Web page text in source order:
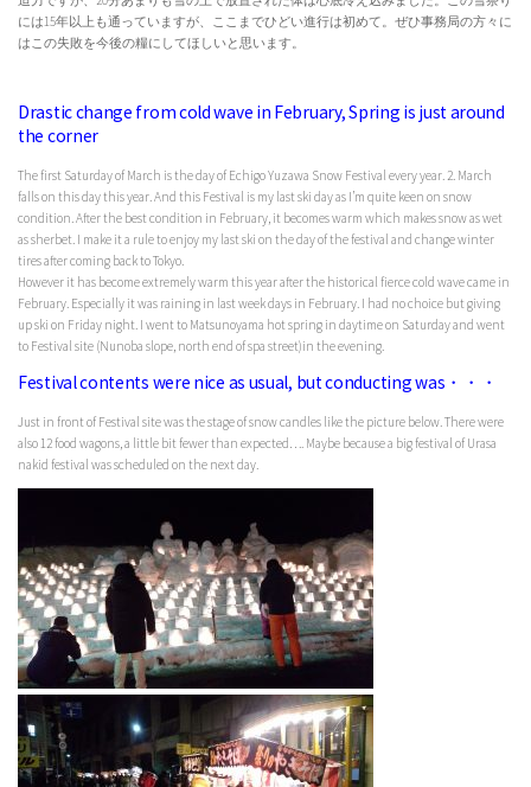
には15年以上も通っていますが、ここまでひどい進行は初めて。ぜひ事務局の方々に
はこの失敗を今後の糧にしてほしいと思います。
Drastic change from cold wave in February, Spring is just around
the corner
The first Saturday of March is the day of Echigo Yuzawa Snow Festival every year. 2. March
falls on this day this year. And this Festival is my last ski day as I’m quite keen on snow
condition. After the best condition in February, it becomes warm which makes snow as wet
as sherbet. I make it a rule to enjoy my last ski on the day of the festival and change winter
tires after coming back to Tokyo.
However it has become extremely warm this year after the historical fierce cold wave came in
February. Especially it was raining in last week days in February. I had no choice but giving
up ski on Friday night. I went to Matsunoyama hot spring in daytime on Saturday and went
to Festival site (Nunoba slope, north end of spa street)in the evening.
Festival contents were nice as usual, but conducting was・・・
Just in front of Festival site was the stage of snow candles like the picture below. There were
also 12 food wagons, a little bit fewer than expected…. Maybe because a big festival of Urasa
nakid festival was scheduled on the next day.